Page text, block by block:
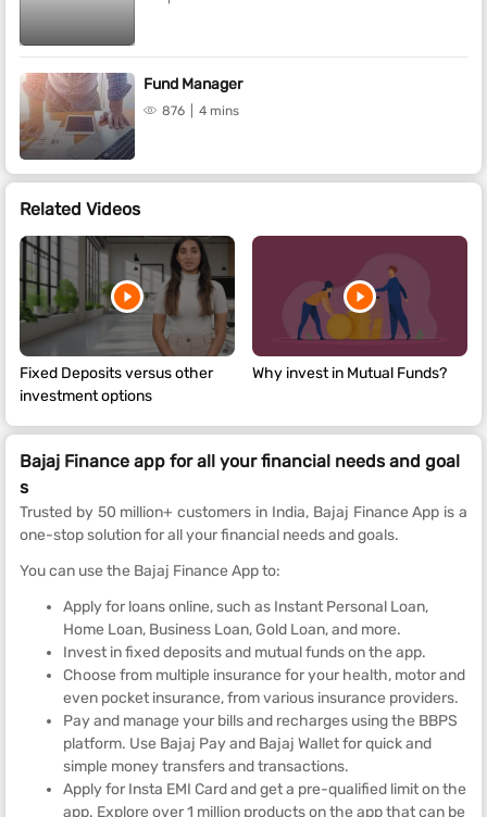
Fund Manager
876 4 mins
Related Videos
Fixed Deposits versus other
investment options
Why invest in Mutual Funds?
Bajaj Finance app for all your financial needs and goal
s
Trusted by 50 million+ customers in India, Bajaj Finance App is a
one-stop solution for all your financial needs and goals.
You can use the Bajaj Finance App to:
Apply for loans online, such as Instant Personal Loan,
Home Loan, Business Loan, Gold Loan, and more.
Invest in fixed deposits and mutual funds on the app.
Choose from multiple insurance for your health, motor and
even pocket insurance, from various insurance providers.
Pay and manage your bills and recharges using the BBPS
platform. Use Bajaj Pay and Bajaj Wallet for quick and
simple money transfers and transactions.
Apply for Insta EMI Card and get a pre-qualified limit on the
app. Explore over 1 million products on the app that can be